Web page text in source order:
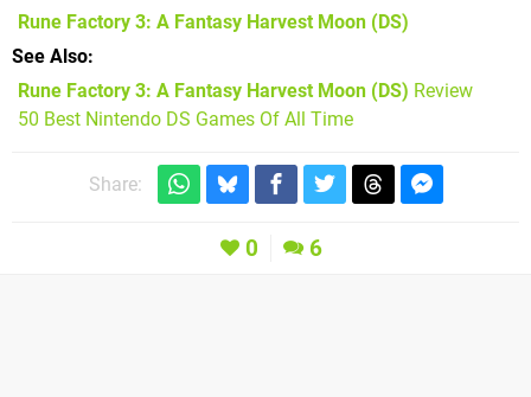
Rune Factory 3: A Fantasy Harvest Moon (DS)
See Also
Rune Factory 3: A Fantasy Harvest Moon (DS) Review
50 Best Nintendo DS Games Of All Time
Share:
0 6